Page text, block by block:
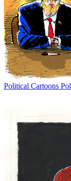
Political Cartoons